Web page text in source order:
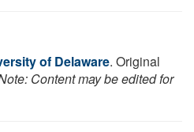
of Delaware. Original
Content may be edited for